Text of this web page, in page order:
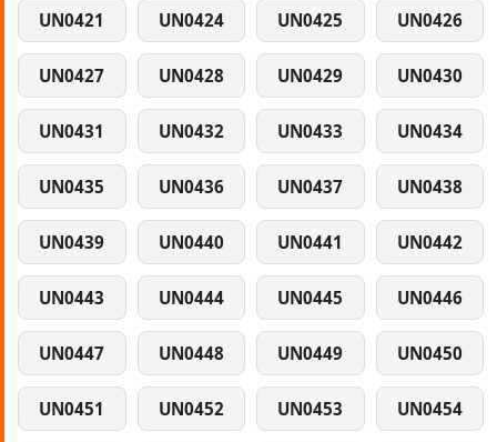
UN0421 UN0424 UN0425 UN0426
UN0427 UN0428 UN0429 UN0430
UN0431 UN0432 UN0433 UN0434
UN0435 UN0436 UN0437 UN0438
UN0439 UN0440 UN0441 UN0442
UN0443 UN0444 UN0445 UN0446
UN0447 UN0448 UN0449 UN0450
UN0451 UN0452 UN0453 UN0454